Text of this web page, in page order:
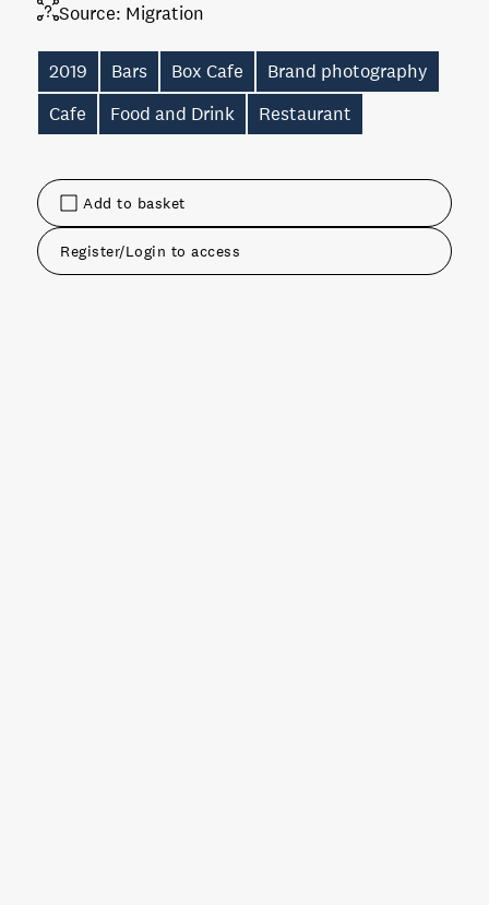
Add to basket
Register/Login to access
Source: Migration
2019 Bars Box Cafe
Brand photography
Cafe
Food and Drink Restaurant